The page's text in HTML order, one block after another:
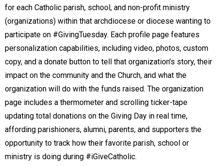
for each Catholic parish, school, and non-profit ministry
(organizations) within that archdiocese or diocese wanting to
participate on #GivingTuesday. Each profile page features
personalization capabilities, including video, photos, custom
copy, and a donate button to tell that organization’s story, their
impact on the community and the Church, and what the
organization will do with the funds raised. The organization
page includes a thermometer and scrolling ticker-tape
updating total donations on the Giving Day in real time,
affording parishioners, alumni, parents, and supporters the
opportunity to track how their favorite parish, school or
ministry is doing during #iGiveCatholic.